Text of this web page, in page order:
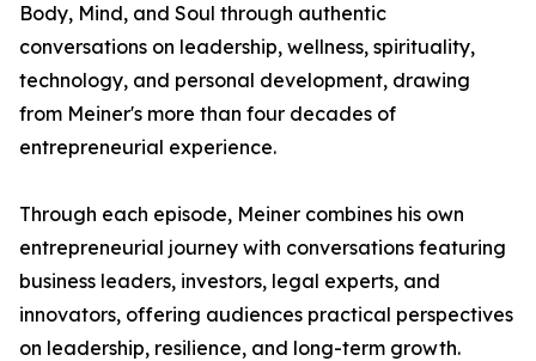
Body, Mind, and Soul through authentic
conversations on leadership, wellness, spirituality,
technology, and personal development, drawing
from Meiner's more than four decades of
entrepreneurial experience.
Through each episode, Meiner combines his own
entrepreneurial journey with conversations featuring
business leaders, investors, legal experts, and
innovators, offering audiences practical perspectives
on leadership, resilience, and long-term growth.